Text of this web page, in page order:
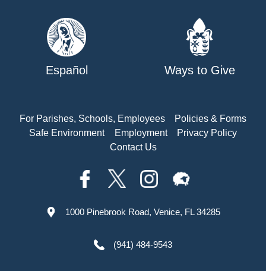
Español Ways to Give
For Parishes, Schools, Employees
Policies & Forms
Safe Environment
Employment
Privacy Policy
Contact Us
1000 Pinebrook Road, Venice, FL 34285
(941) 484-9543